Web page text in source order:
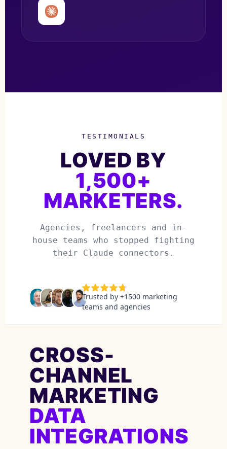
TESTIMONIALS
LOVED BY
1,500+
MARKETERS.
Agencies, freelancers and in-
house teams who stopped fighting
their Claude connectors.
CROSS-
CHANNEL
MARKETING
DATA
INTEGRATIONS